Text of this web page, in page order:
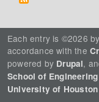
Each entry is ©2026
accordance with the
powered by Drupal,
School of
University of